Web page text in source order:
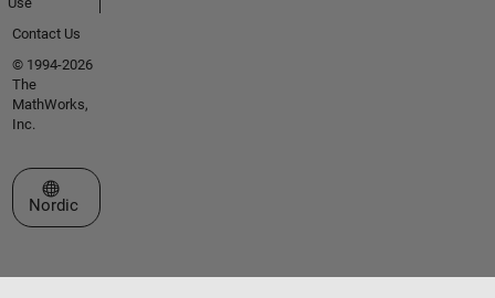
Contact Us
© 1994-2026
The
MathWorks,
Inc.
Select a Web Site
Nordic